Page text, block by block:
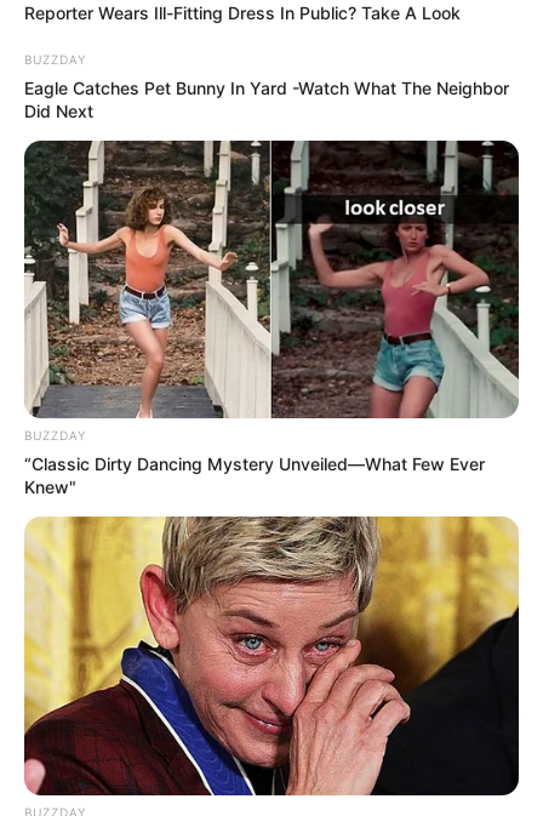
Reporter Wears Ill-Fitting Dress In Public? Take A Look
BUZZDAY
Eagle Catches Pet Bunny In Yard -Watch What The Neighbor
Did Next
BUZZDAY
“Classic Dirty Dancing Mystery Unveiled—What Few Ever
Knew"
BUZZDAY